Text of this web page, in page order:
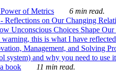
of Metrics
6 min read.
Reflections on Our Changing
Unconscious Choices Shape
this is what I have
Management, and Solving
system) and why you need to
book 11 min read.